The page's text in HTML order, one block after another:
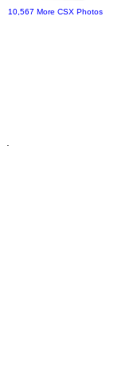
10,567 More CSX Photos